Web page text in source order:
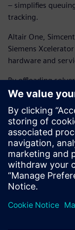
– simplifies
tracking.
Altair One,
Siemens
hardware and
By offloading
preserved local
Fabric8Labs to
“By leveraging
significantly faster
much sooner and
Douglas de
Fabric8Labs.